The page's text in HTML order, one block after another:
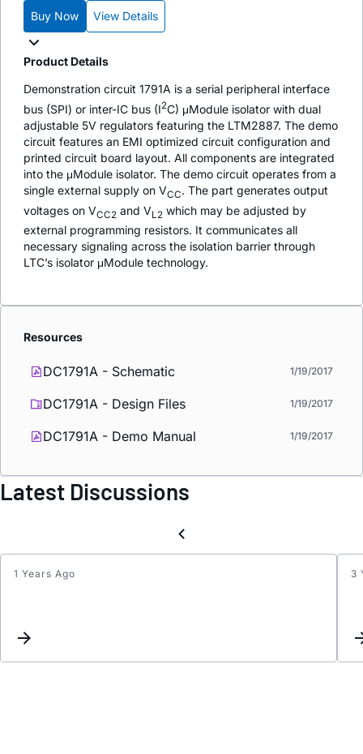
Buy Now View Details
Product Details
Demonstration circuit 1791A is a serial peripheral interface
bus (SPI) or inter-IC bus (I2C) μModule isolator with dual
adjustable 5V regulators featuring the LTM2887. The demo
circuit features an EMI optimized circuit configuration and
printed circuit board layout. All components are integrated
into the μModule isolator. The demo circuit operates from a
single external supply on VCC. The part generates output
voltages on VCC2 and VL2 which may be adjusted by
external programming resistors. It communicates all
necessary signaling across the isolation barrier through
LTC’s isolator μModule technology.
Resources
DC1791A - Schematic 1/19/2017
DC1791A - Design Files 1/19/2017
DC1791A - Demo Manual 1/19/2017
Latest Discussions
1 Years Ago 3